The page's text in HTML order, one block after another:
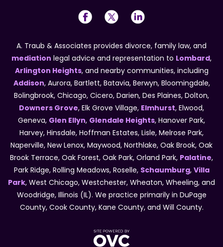
A. Traub & Associates provides divorce, family law, and
mediation legal advice and representation to Lombard,
Arlington Heights, and nearby communities, including
Addison, Aurora, Bartlett, Batavia, Berwyn, Bloomingdale,
Bolingbrook, Chicago, Cicero, Darien, Des Plaines, Dolton,
Downers Grove, Elk Grove Village, Elmhurst, Elwood,
Geneva, Glen Ellyn, Glendale Heights, Hanover Park,
Harvey, Hinsdale, Hoffman Estates, Lisle, Melrose Park,
Naperville, New Lenox, Maywood, Northlake, Oak Brook, Oak
Brook Terrace, Oak Forest, Oak Park, Orland Park, Palatine,
Park Ridge, Rolling Meadows, Roselle, Schaumburg, Villa
Park, West Chicago, Westchester, Wheaton, Wheeling, and
Woodridge, Illinois (IL). We practice primarily in DuPage
County, Cook County, Kane County, and Will County.